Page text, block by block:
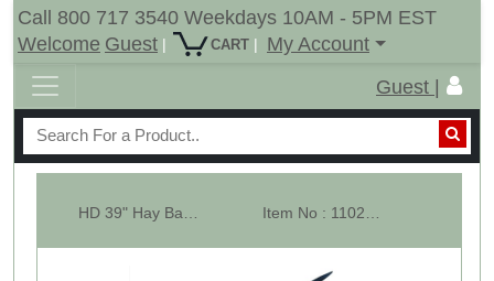
Call 800 717 3540 Weekdays 10AM - 5PM EST
Welcome Guest | CART |
My Account
Guest |